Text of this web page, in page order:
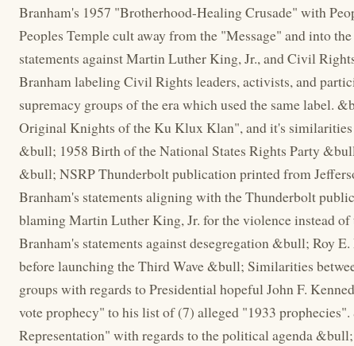
Branham's 1957 "Brotherhood-Healing Crusade" with
Peoples Temple cult away from the "Message" and into
statements against Martin Luther King, Jr., and Civil
Branham labeling Civil Rights leaders, activists, and
supremacy groups of the era which used the same label.
Original Knights of the Ku Klux Klan", and it's
&bull; 1958 Birth of the National States Rights Party
&bull; NSRP Thunderbolt publication printed from
Branham's statements aligning with the Thunderbolt
blaming Martin Luther King, Jr. for the violence instead
Branham's statements against desegregation &bull; Roy
before launching the Third Wave &bull; Similarities
groups with regards to Presidential hopeful John F.
vote prophecy" to his list of (7) alleged "1933
Representation" with regards to the political agenda